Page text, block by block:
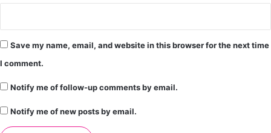
Save my name, email, and website in this browser for the next time
I comment.
Notify me of follow-up comments by email.
Notify me of new posts by email.